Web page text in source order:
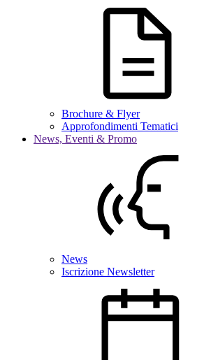
Brochure & Flyer
Approfondimenti Tematici
News, Eventi & Promo
News
Iscrizione Newsletter